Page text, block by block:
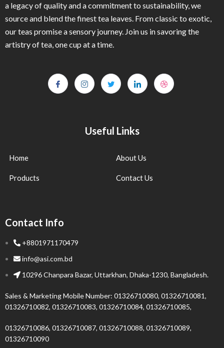
a legacy of quality and a commitment to sustainability, we
source and blend the finest tea leaves. From classic to exotic,
our teas promise a sensory journey. Join us in savoring the
artistry of tea, one cup at a time.
Useful Links
Home
Products
About Us
Contact Us
Contact Info
+8801971170479
info@asi.com.bd
10296 Chanpara Bazar, Uttarkhan, Dhaka-1230, Bangladesh.
Sales & Marketing Mobile Number: 01326710080, 01326710081,
01326710082, 01326710083, 01326710084, 01326710085,
01326710086, 01326710087, 01326710088, 01326710089,
01326710090